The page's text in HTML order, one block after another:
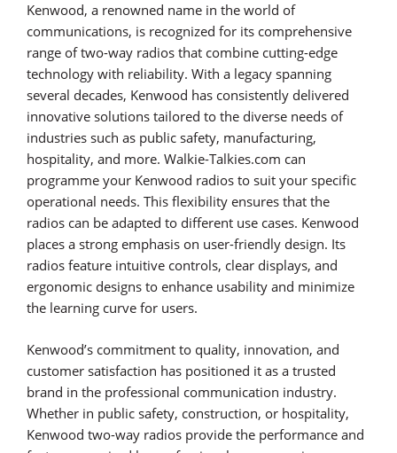
Kenwood, a renowned name in the world of
communications, is recognized for its comprehensive
range of two-way radios that combine cutting-edge
technology with reliability. With a legacy spanning
several decades, Kenwood has consistently delivered
innovative solutions tailored to the diverse needs of
industries such as public safety, manufacturing,
hospitality, and more. Walkie-Talkies.com can
programme your Kenwood radios to suit your specific
operational needs. This flexibility ensures that the
radios can be adapted to different use cases. Kenwood
places a strong emphasis on user-friendly design. Its
radios feature intuitive controls, clear displays, and
ergonomic designs to enhance usability and minimize
the learning curve for users.
Kenwood’s commitment to quality, innovation, and
customer satisfaction has positioned it as a trusted
brand in the professional communication industry.
Whether in public safety, construction, or hospitality,
Kenwood two-way radios provide the performance and